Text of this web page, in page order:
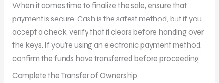
When it comes time to finalize the sale, ensure that
payment is secure. Cash is the safest method, but if you
accept a check, verify that it clears before handing over
the keys. If you’re using an electronic payment method,
confirm the funds have transferred before proceeding.
Complete the Transfer of Ownership